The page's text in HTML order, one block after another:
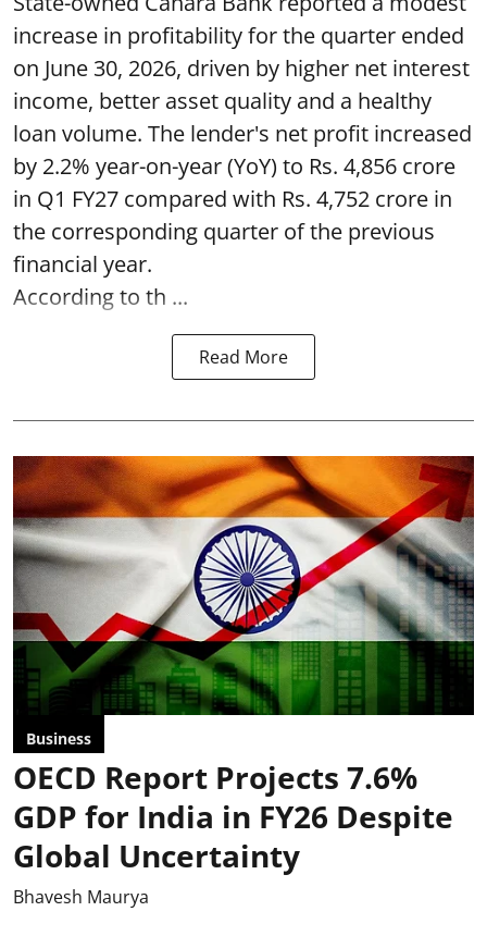
increase in profitability for the quarter ended
on June 30, 2026, driven by higher net interest
income, better asset quality and a healthy
loan volume. The lender's net profit increased
by 2.2% year-on-year (YoY) to Rs. 4,856 crore
in Q1 FY27 compared with Rs. 4,752 crore in
the corresponding quarter of the previous
financial year.
According to th ...
Read More
Business
OECD Report Projects 7.6%
GDP for India in FY26 Despite
Global Uncertainty
Bhavesh Maurya